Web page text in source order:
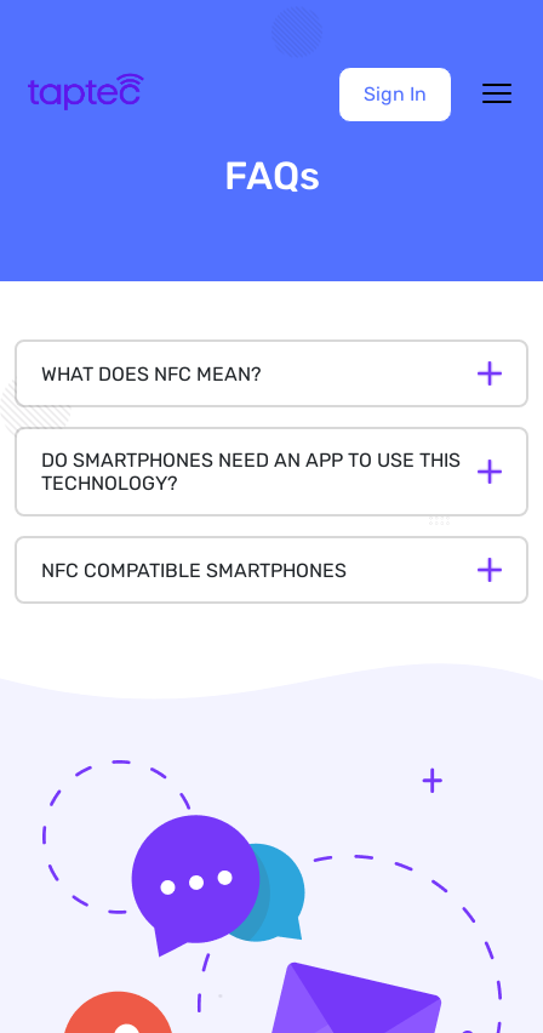
Sign In
FAQs
WHAT DOES NFC MEAN?
DO SMARTPHONES NEED AN APP TO USE THIS
TECHNOLOGY?
NFC COMPATIBLE SMARTPHONES